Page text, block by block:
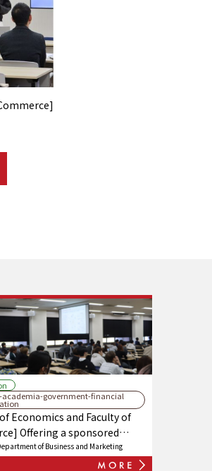
academia-government-financial
Economics and Faculty of
Offering a sponsored
"Financial Institutions,"
with Nishinippon City
of Business and Marketing